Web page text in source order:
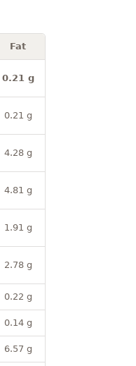
Fat
0.21 g
0.21 g
4.28 g
4.81 g
1.91 g
2.78 g
0.22 g
0.14 g
6.57 g